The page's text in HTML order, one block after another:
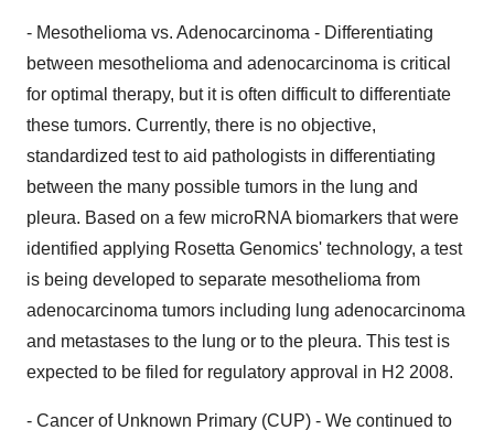
- Mesothelioma vs. Adenocarcinoma - Differentiating
between mesothelioma and adenocarcinoma is critical
for optimal therapy, but it is often difficult to differentiate
these tumors. Currently, there is no objective,
standardized test to aid pathologists in differentiating
between the many possible tumors in the lung and
pleura. Based on a few microRNA biomarkers that were
identified applying Rosetta Genomics' technology, a test
is being developed to separate mesothelioma from
adenocarcinoma tumors including lung adenocarcinoma
and metastases to the lung or to the pleura. This test is
expected to be filed for regulatory approval in H2 2008.
- Cancer of Unknown Primary (CUP) - We continued to